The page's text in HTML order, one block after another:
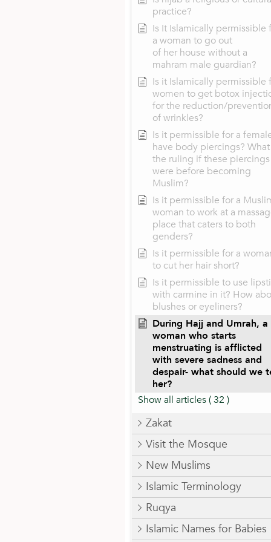
practice?
Is It Islamically permissible
a woman to go out
of her house without a
mahram male guardian?
Is it Islamically permissible
women to get botox
for the reduction/
of wrinkles?
Is it permissible for a
have body piercings? What
the ruling if these piercings
were before becoming
Muslim?
Is it permissible for a
woman to work at a
place that caters to both
genders?
Is it permissible for a
to cut her hair short?
Is it permissible to use
with carmine in it? How
blushes or eyeliners?
During Hajj and Umrah, a
woman who starts
menstruating is afflicted
with severe sadness and
despair- what should we
her?
Show all articles( 32 )
Zakat
Visit the Mosque
New Muslims
Islamic Terminology
Ruqya
Islamic Names for Babies